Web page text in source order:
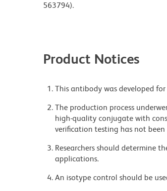
563794).
Product Notices
This antibody was developed
The production process
high-quality conjugate with
verification testing has not
Researchers should determine
applications.
An isotype control should be